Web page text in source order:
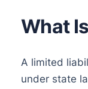
What
A limited
under state